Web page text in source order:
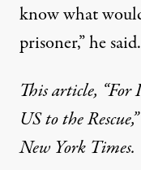
know what
prisoner,” he said.
This article, “For
US to the Rescue
New York Times.